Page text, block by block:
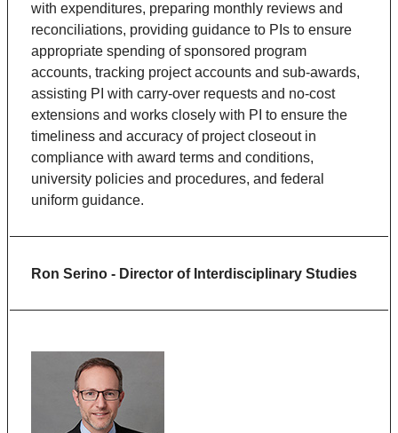
with expenditures, preparing monthly reviews and
reconciliations, providing guidance to PIs to ensure
appropriate spending of sponsored program
accounts, tracking project accounts and sub-awards,
assisting PI with carry-over requests and no-cost
extensions and works closely with PI to ensure the
timeliness and accuracy of project closeout in
compliance with award terms and conditions,
university policies and procedures, and federal
uniform guidance.
Ron Serino - Director of Interdisciplinary Studies